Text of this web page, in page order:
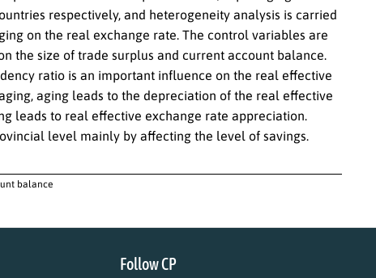
respectively, and heterogeneity analysis is carried
on the real exchange rate. The control variables are
the size of trade surplus and current account balance.
ratio is an important influence on the real effective
aging leads to the depreciation of the real effective
leads to real effective exchange rate appreciation.
level mainly by affecting the level of savings.
balance
Follow CP